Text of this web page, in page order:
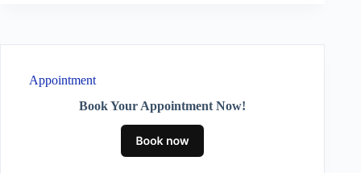
Appointment
Book Your Appointment Now!